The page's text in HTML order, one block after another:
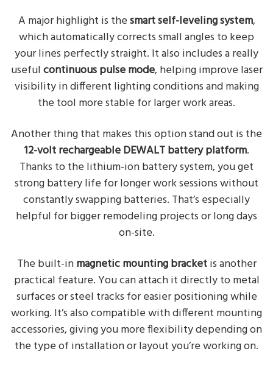
A major highlight is thesmart self-leveling system,
which automatically corrects small angles to keep
your lines perfectly straight. It also includes a really
usefulcontinuous pulse mode, helping improve laser
visibility in different lighting conditions and making
the tool more stable for larger work areas.
Another thing that makes this option stand out is the
12-volt rechargeable DEWALT battery platform.
Thanks to the lithium-ion battery system, you get
strong battery life for longer work sessions without
constantly swapping batteries. That’s especially
helpful for bigger remodeling projects or long days
on-site.
The built-inmagnetic mounting bracketis another
practical feature. You can attach it directly to metal
surfaces or steel tracks for easier positioning while
working. It’s also compatible with different mounting
accessories, giving you more flexibility depending on
the type of installation or layout you’re working on.